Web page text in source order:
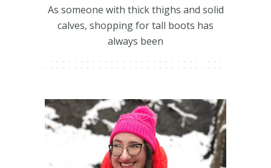
As someone with thick thighs and solid
calves, shopping for tall boots has
always been